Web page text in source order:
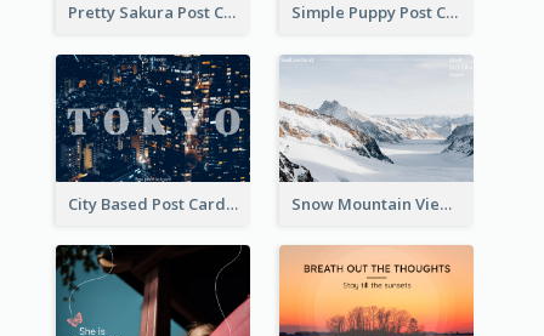
Pretty Sakura Post Card Simple Puppy Post Card
City Based Post Cards Snow Mountain View Post Card